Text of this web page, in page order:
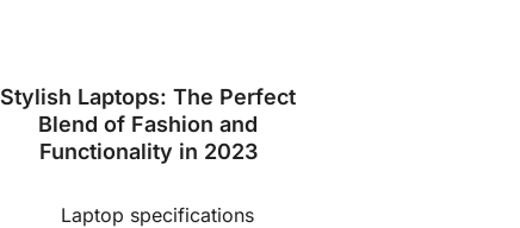
Stylish Laptops: The Perfect
Blend of Fashion and
Functionality in 2023